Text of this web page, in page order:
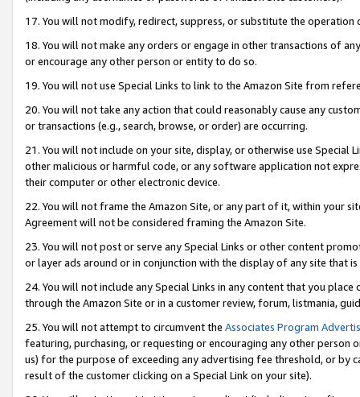
17. You will not modify, redirect, suppress, or substitute the
18. You will not make any orders or engage in other transactions of
or encourage any other person or entity to do so.
19. You will not use Special Links to link to the Amazon Site from
20. You will not take any action that could reasonably cause any
or transactions (e.g., search, browse, or order) are occurring.
21. You will not include on your site, display, or otherwise use Special
other malicious or harmful code, or any software application not
their computer or other electronic device.
22. You will not frame the Amazon Site, or any part of it, within your
Agreement will not be considered framing the Amazon Site.
23. You will not post or serve any Special Links or other content
or layer ads around or in conjunction with the display of any site that
24. You will not include any Special Links in any content that you
through the Amazon Site or in a customer review, forum, listmania,
25. You will not attempt to circumvent the Associates Program
featuring, purchasing, or requesting or encouraging any other
us) for the purpose of exceeding any advertising fee threshold, or by
result of the customer clicking on a Special Link on your site).